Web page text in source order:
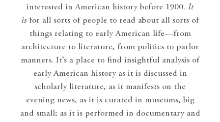
interested in American history before 1900. It
isfor all sorts of people to read about all sorts of
things relating to early American life—from
architecture to literature, from politics to parlor
manners. It’s a place to find insightful analysis of
early American history as it is discussed in
scholarly literature, as it manifests on the
evening news, as it is curated in museums, big
and small; as it is performed in documentary and